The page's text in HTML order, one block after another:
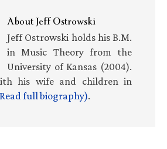
AboutJeff Ostrowski
Jeff Ostrowski holds his B.M.
in Music Theory from the
University of Kansas (2004).
his wife and children in
full biography).